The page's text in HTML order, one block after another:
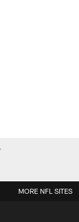
MORE NFL SITES